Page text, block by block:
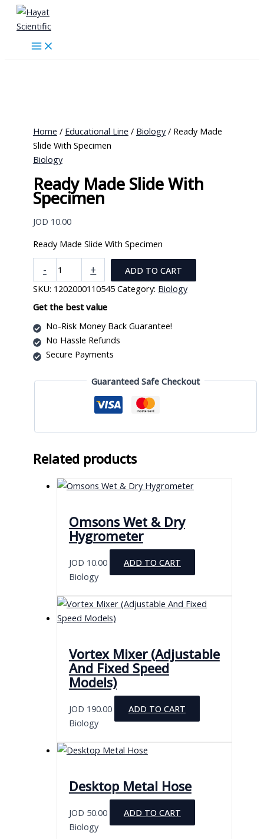
Skip
content
Home / Educational Line / Biology/ Ready Made
Slide With Specimen
Biology
Ready Made Slide With
Specimen
JOD 10.00
Ready Made Slide With Specimen
-
Made
Slide
With
Specimen
quantity
+
ADD TO CART
SKU: 1202000110545 Category: Biology
Get the best value
No-Risk Money Back Guarantee!
No Hassle Refunds
Secure Payments
Guaranteed Safe Checkout
Related products
Omsons Wet & Dry
Hygrometer
JOD 10.00
ADD TO CART
Biology
Vortex Mixer (Adjustable
And Fixed Speed
Models)
JOD 190.00
ADD TO CART
Biology
Desktop Metal Hose
JOD 50.00
ADD TO CART
Biology